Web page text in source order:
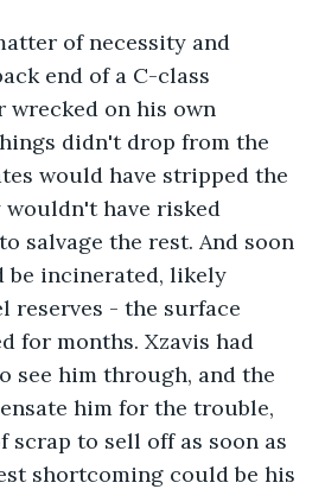
of necessity and
end of a C-class
wrecked on his own
didn't drop from the
would have stripped the
have risked
salvage the rest. And soon
be incinerated, likely
reserves - the surface
for months. Xzavis had
see him through, and the
him for the trouble,
scrap to sell off as soon as
shortcoming could be his